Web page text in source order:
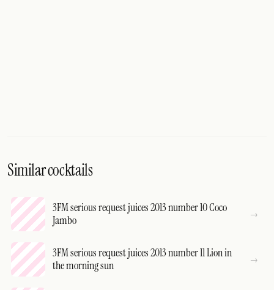
Similar cocktails
3FM serious request juices 2013 number 10 Coco
Jambo
3FM serious request juices 2013 number 11 Lion in
the morning sun